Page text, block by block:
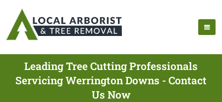
Leading Tree Cutting Professionals
Servicing Werrington Downs - Contact
Us Now